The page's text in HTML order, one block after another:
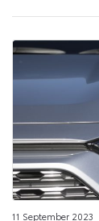
11 September 2023